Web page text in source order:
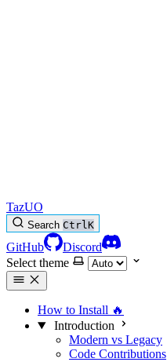
TazUO
Search CtrlK
GitHub
Discord
Select theme
How to Install 🔥
Introduction
Modern vs Legacy
Code Contributions